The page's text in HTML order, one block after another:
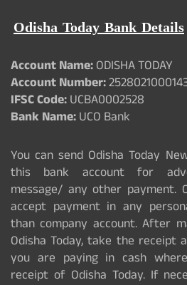
Odisha Today Bank Details
Account Name:ODISHA TODAY
Account Number:
IFSC Code:UCBA0002528
Bank Name:UCO Bank
You can send Odisha Today
this bank account for
message/ any other payment.
accept payment in any
than company account. After
Odisha Today, take the
you are paying in cash
receipt of Odisha Today. If